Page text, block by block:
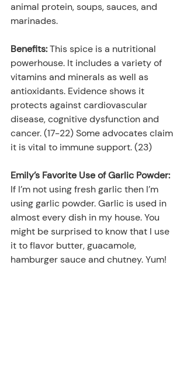
animal protein, soups, sauces, and
marinades.
Benefits: This spice is a nutritional
powerhouse. It includes a variety of
vitamins and minerals as well as
antioxidants. Evidence shows it
protects against cardiovascular
disease, cognitive dysfunction and
cancer. (17-22) Some advocates claim
it is vital to immune support. (23)
Emily’s Favorite Use of Garlic Powder:
If I’m not using fresh garlic then I’m
using garlic powder. Garlic is used in
almost every dish in my house. You
might be surprised to know that I use
it to flavor butter, guacamole,
hamburger sauce and chutney. Yum!